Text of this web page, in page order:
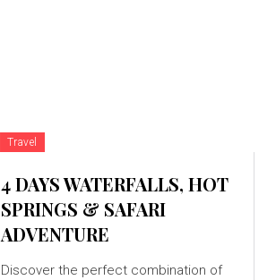
Travel
4 DAYS WATERFALLS, HOT
SPRINGS & SAFARI
ADVENTURE
Discover the perfect combination of